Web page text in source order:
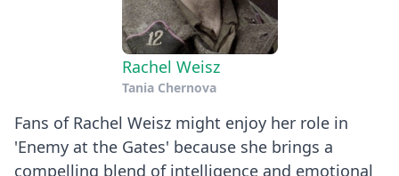
Rachel Weisz
Tania Chernova
Fans of Rachel Weisz might enjoy her role in
'Enemy at the Gates' because she brings a
compelling blend of intelligence and emotional